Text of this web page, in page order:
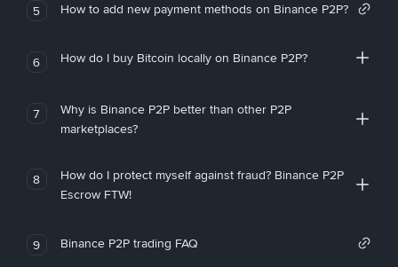
5 How to add new payment methods on Binance P2P?
6 How do I buy Bitcoin locally on Binance P2P?
7
Why is Binance P2P better than other P2P
marketplaces?
8
How do I protect myself against fraud? Binance P2P
Escrow FTW!
9 Binance P2P trading FAQ